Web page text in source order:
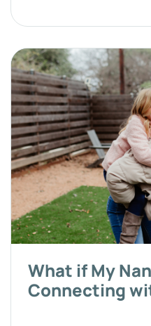
What if My
Connecting